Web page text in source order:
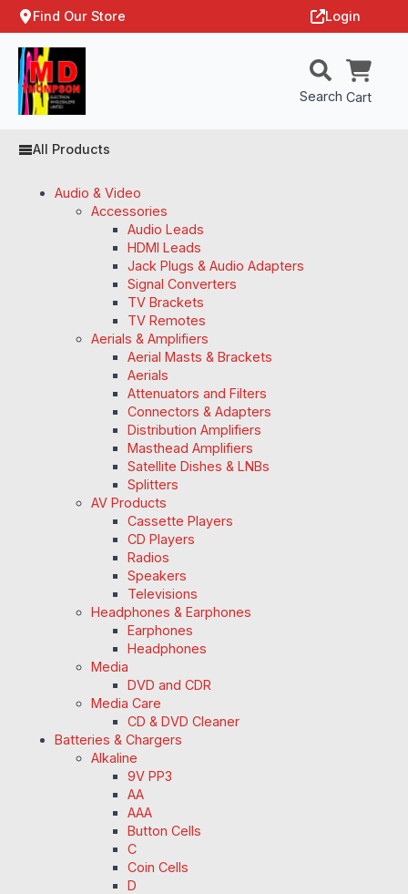
Find Our Store Login
Search Cart
All Products
Audio & Video
Accessories
Audio Leads
HDMI Leads
Jack Plugs & Audio Adapters
Signal Converters
TV Brackets
TV Remotes
Aerials & Amplifiers
Aerial Masts & Brackets
Aerials
Attenuators and Filters
Connectors & Adapters
Distribution Amplifiers
Masthead Amplifiers
Satellite Dishes & LNBs
Splitters
AV Products
Cassette Players
CD Players
Radios
Speakers
Televisions
Headphones & Earphones
Earphones
Headphones
Media
DVD and CDR
Media Care
CD & DVD Cleaner
Batteries & Chargers
Alkaline
9V PP3
AA
AAA
Button Cells
C
Coin Cells
D